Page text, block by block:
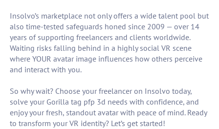
Insolvo’s marketplace not only offers a wide talent pool but
also time-tested safeguards honed since 2009 — over 14
years of supporting freelancers and clients worldwide.
Waiting risks falling behind in a highly social VR scene
where YOUR avatar image influences how others perceive
and interact with you.
So why wait? Choose your freelancer on Insolvo today,
solve your Gorilla tag pfp 3d needs with confidence, and
enjoy your fresh, standout avatar with peace of mind. Ready
to transform your VR identity? Let’s get started!